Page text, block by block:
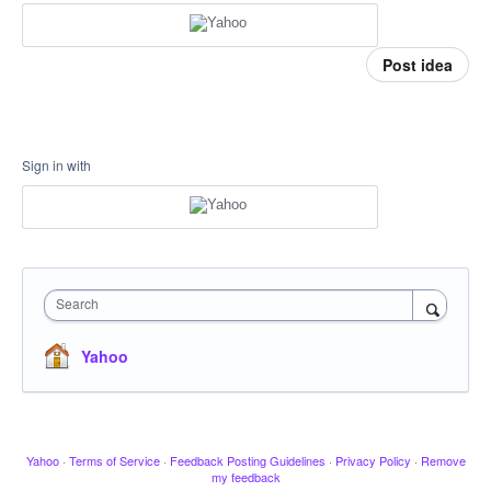
Post idea
Sign in with
Search
Yahoo
Yahoo · Terms of Service · Feedback Posting Guidelines · Privacy Policy · Remove
my feedback